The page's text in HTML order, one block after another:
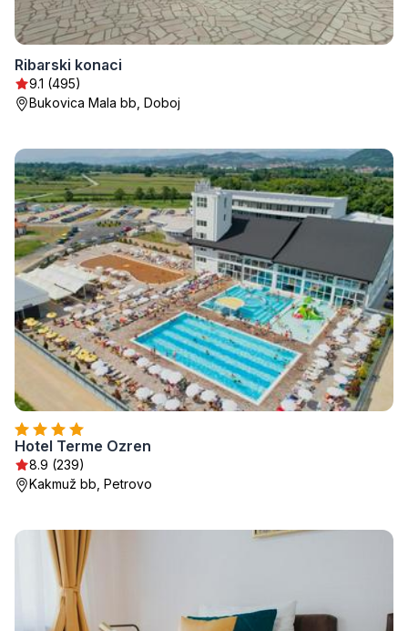
Ribarski konaci
9.1 (495)
Bukovica Mala bb, Doboj
Hotel Terme Ozren
8.9 (239)
Kakmuž bb, Petrovo